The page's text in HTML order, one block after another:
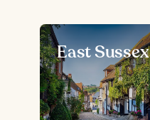
East Sussex